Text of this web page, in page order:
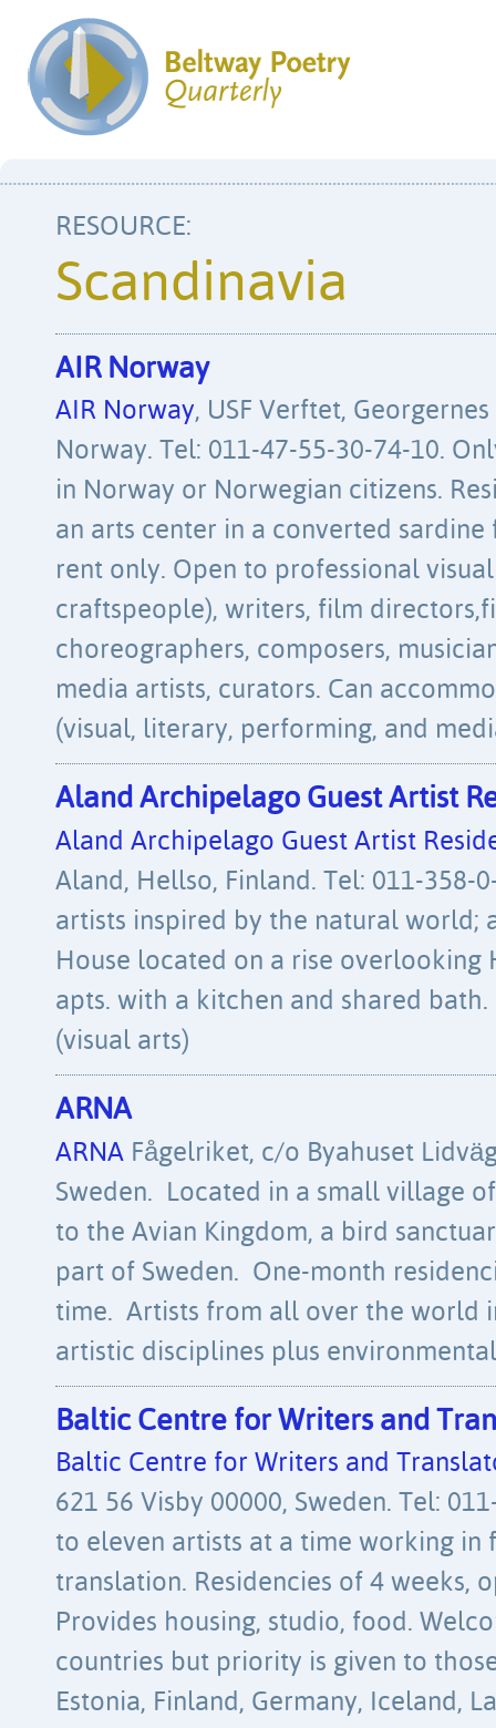
Scandinavia
AIR Norway
AIR Norway, USF Verftet,
Norway. Tel: 011-47-55-30-74-10.
in Norway or Norwegian citizens.
an arts center in a converted sardine
rent only. Open to professional
craftspeople), writers, film
choreographers, composers,
media artists, curators. Can
(visual, literary, performing, and
Aland Archipelago Guest Artist
Aland Archipelago Guest Artist
Aland, Hellso, Finland. Tel: 011-358-
artists inspired by the natural world;
House located on a rise overlooking
apts. with a kitchen and shared
(visual arts)
ARNA
ARNA Fågelriket, c/o Byahuset
Sweden. Located in a small village
to the Avian Kingdom, a bird
part of Sweden. One-month
time. Artists from all over the world
artistic disciplines plus
Baltic Centre for Writers and
Baltic Centre for Writers and
621 56 Visby 00000, Sweden. Tel:
to eleven artists at a time working in
translation. Residencies of 4 weeks,
Provides housing, studio, food.
countries but priority is given to
Estonia, Finland, Germany, Iceland,